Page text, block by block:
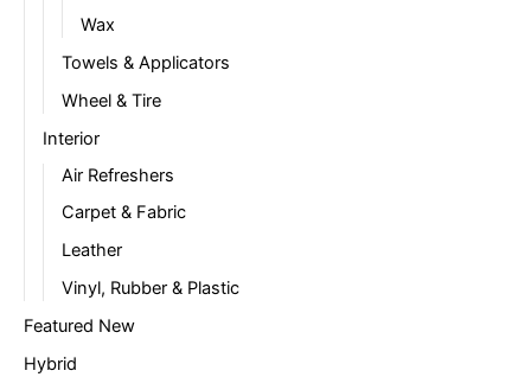
Wax
Towels & Applicators
Wheel & Tire
Interior
Air Refreshers
Carpet & Fabric
Leather
Vinyl, Rubber & Plastic
Featured New
Hybrid